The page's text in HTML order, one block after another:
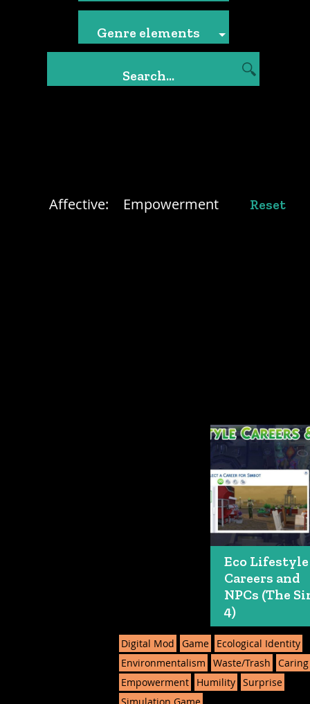
Genre elements
Affective: Empowerment Reset
Eco Lifestyle
Careers and
NPCs (The
4)
Digital Mod Game
Ecological Identity
Environmentalism
Waste/Trash
Caring
Empowerment
Humility Surprise